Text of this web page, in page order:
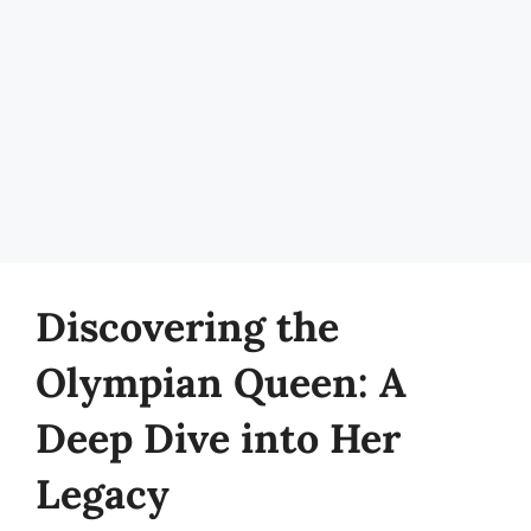
Discovering the
Olympian Queen: A
Deep Dive into Her
Legacy